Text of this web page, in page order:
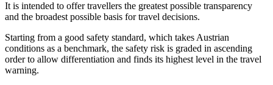
It is intended to offer travellers the greatest possible transparency
and the broadest possible basis for travel decisions.
Starting from a good safety standard, which takes Austrian
conditions as a benchmark, the safety risk is graded in ascending
order to allow differentiation and finds its highest level in the travel
warning.